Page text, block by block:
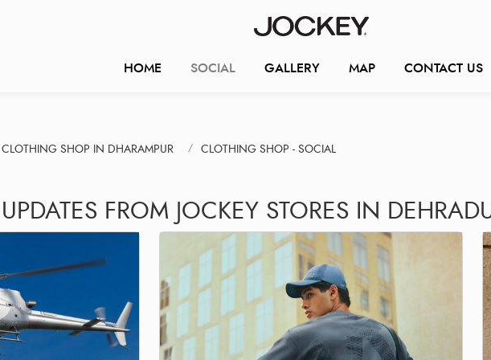
HOME SOCIAL GALLERY MAP CONTACT US
CLOTHING SHOP IN DHARAMPUR CLOTHING SHOP - SOCIAL
FROM JOCKEY STORES IN